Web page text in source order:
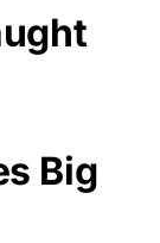
Big